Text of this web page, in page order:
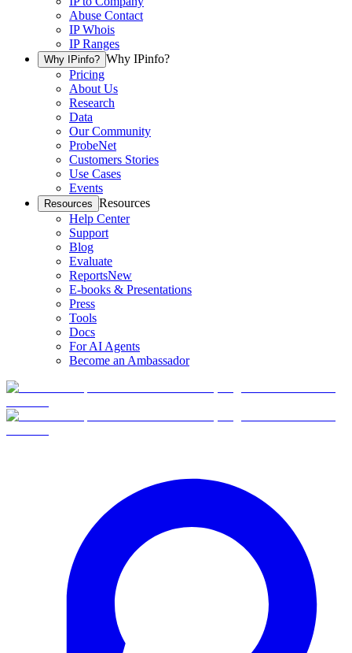
Abuse Contact
IP Whois
IP Ranges
Why IPinfo? Why IPinfo?
Pricing
About Us
Research
Data
Our Community
ProbeNet
Customers Stories
Use Cases
Events
Resources Resources
Help Center
Support
Blog
Evaluate
ReportsNew
E-books & Presentations
Press
Tools
Docs
For AI Agents
Become an Ambassador